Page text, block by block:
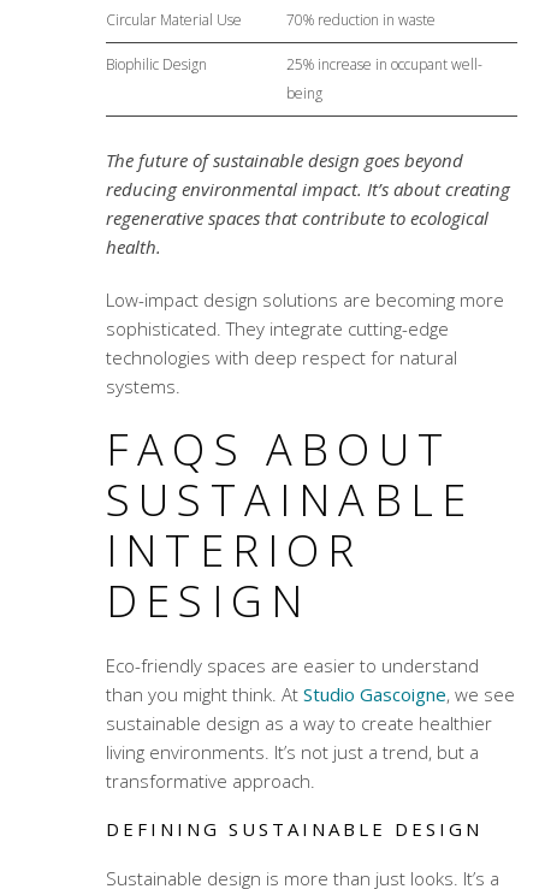
Circular Material Use 70% reduction in waste
Biophilic Design
25% increase in occupant well-
being
The future of sustainable design goes beyond
reducing environmental impact. It’s about creating
regenerative spaces that contribute to ecological
health.
Low-impact design solutions are becoming more
sophisticated. They integrate cutting-edge
technologies with deep respect for natural
systems.
FAQS ABOUT
SUSTAINABLE
INTERIOR
DESIGN
Eco-friendly spaces are easier to understand
than you might think. At Studio Gascoigne, we see
sustainable design as a way to create healthier
living environments. It’s not just a trend, but a
transformative approach.
DEFINING SUSTAINABLE DESIGN
Sustainable design is more than just looks. It’s a